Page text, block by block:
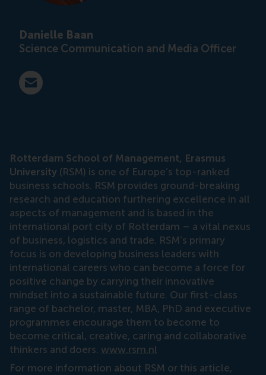
Danielle Baan
Science Communication and Media Officer
E-mail press@rsm.nl
Rotterdam School of Management, Erasmus
University (RSM) is one of Europe’s top-ranked
business schools. RSM provides ground-breaking
research and education furthering excellence in all
aspects of management and is based in the
international port city of Rotterdam – a vital nexus
of business, logistics and trade. RSM’s primary
focus is on developing business leaders with
international careers who can become a force for
positive change by carrying their innovative
mindset into a sustainable future. Our first-class
range of bachelor, master, MBA, PhD and executive
programmes encourage them to become to
become critical, creative, caring and collaborative
thinkers and doers. www.rsm.nl
For more information about RSM or this article,